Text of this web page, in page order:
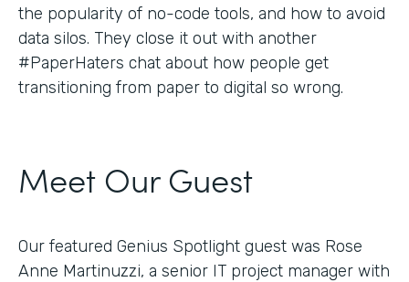
the popularity of no-code tools, and how to avoid
data silos. They close it out with another
#PaperHaters chat about how people get
transitioning from paper to digital so wrong.
Meet Our Guest
Our featured Genius Spotlight guest was Rose
Anne Martinuzzi, a senior IT project manager with